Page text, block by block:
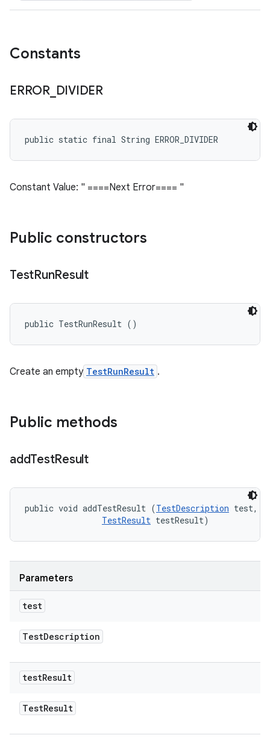
Constants
ERROR_ DIVIDER
public static final String ERROR_DIVIDER
Constant Value: " ====Next Error==== "
Public constructors
TestRunResult
public TestRunResult ()
Create an empty TestRunResult .
Public methods
addTestResult
public void addTestResult (TestDescription test,
TestResult testResult)
Parameters
test
TestDescription
testResult
TestResult